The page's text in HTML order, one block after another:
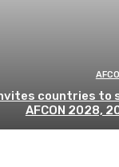
countries to
AFCON 2028,